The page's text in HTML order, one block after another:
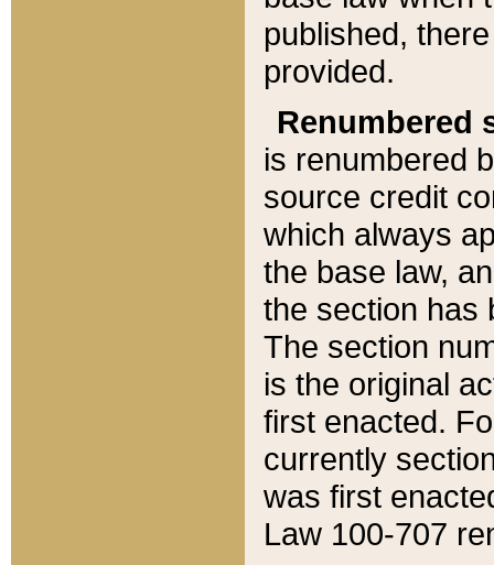
published,
provided.
Renumbered
is renumbered
source credit
which always
the base law,
the section has
The section
is the original
first enacted.
currently
was first
Law 100-707